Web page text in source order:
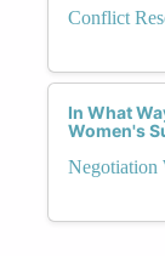
Conflict
In What
Women's
Negotiation